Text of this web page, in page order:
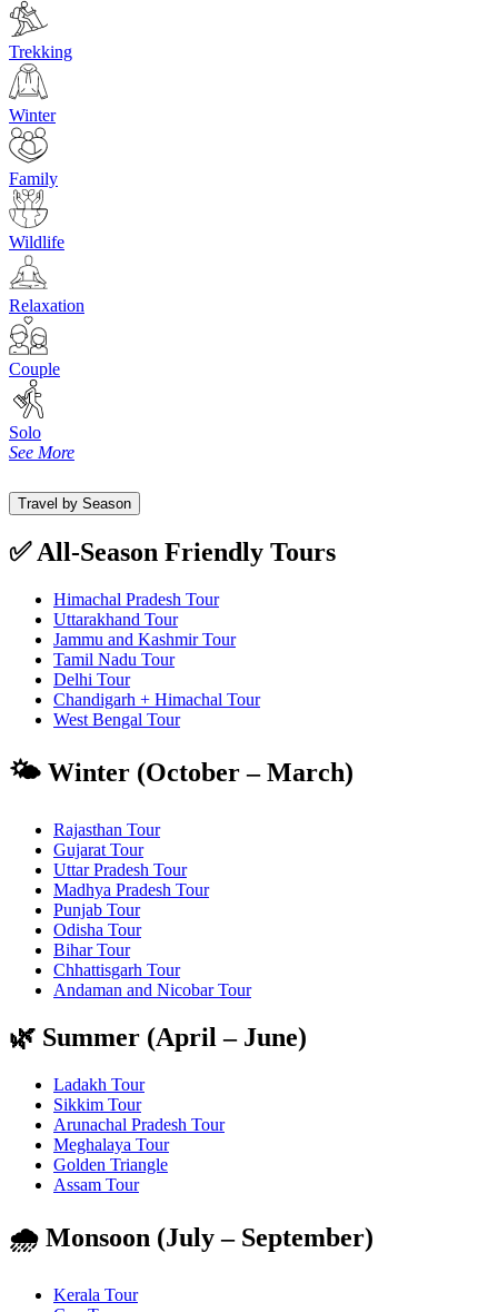
Trekking
Winter
Family
Wildlife
Relaxation
Couple
Solo
See More
Travel by Season
✅ All-Season Friendly Tours
Himachal Pradesh Tour
Uttarakhand Tour
Jammu and Kashmir Tour
Tamil Nadu Tour
Delhi Tour
Chandigarh + Himachal Tour
West Bengal Tour
🌤️ Winter (October – March)
Rajasthan Tour
Gujarat Tour
Uttar Pradesh Tour
Madhya Pradesh Tour
Punjab Tour
Odisha Tour
Bihar Tour
Chhattisgarh Tour
Andaman and Nicobar Tour
🌿 Summer (April – June)
Ladakh Tour
Sikkim Tour
Arunachal Pradesh Tour
Meghalaya Tour
Golden Triangle
Assam Tour
🌧️ Monsoon (July – September)
Kerala Tour